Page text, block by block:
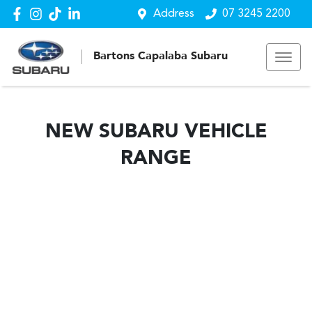
Address 07 3245 2200
Bartons Capalaba Subaru
NEW SUBARU VEHICLE
RANGE